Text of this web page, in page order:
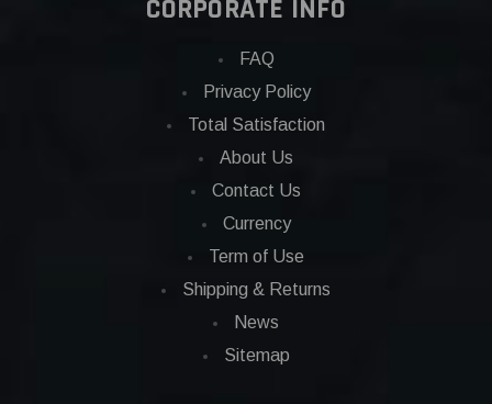
CORPORATE INFO
FAQ
Privacy Policy
Total Satisfaction
About Us
Contact Us
Currency
Term of Use
Shipping & Returns
News
Sitemap